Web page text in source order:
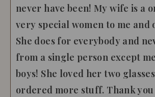
never have been! My wife is a
very special women to me and
She does for everybody and
from a single person except
boys! She loved her two
ordered more stuff. Thank